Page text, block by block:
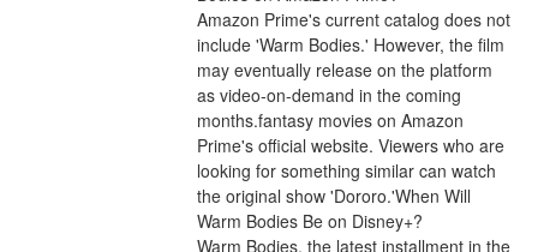
Amazon Prime's current catalog does not
include 'Warm Bodies.' However, the film
may eventually release on the platform
as video-on-demand in the coming
months.fantasy movies on Amazon
Prime's official website. Viewers who are
looking for something similar can watch
the original show 'Dororo.'When Will
Warm Bodies Be on Disney+?
Warm Bodies, the latest installment in the